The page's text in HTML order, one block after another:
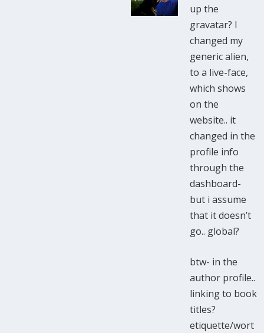
up the
gravatar? I
changed my
generic alien,
to a live-face,
which shows
on the
website.. it
changed in the
profile info
through the
dashboard-
but i assume
that it doesn’t
go.. global?
btw- in the
author profile..
linking to book
titles?
etiquette/wort